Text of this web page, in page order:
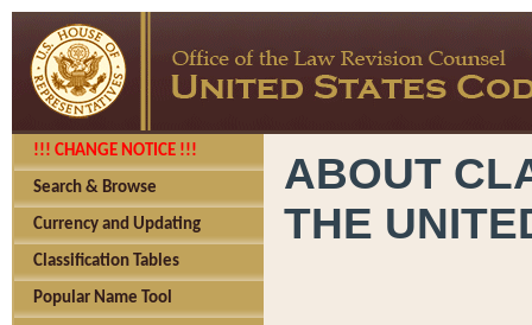
!!! CHANGE NOTICE !!!
Search & Browse
Currency and Updating
Classification Tables
Popular Name Tool
ABOUT
THE